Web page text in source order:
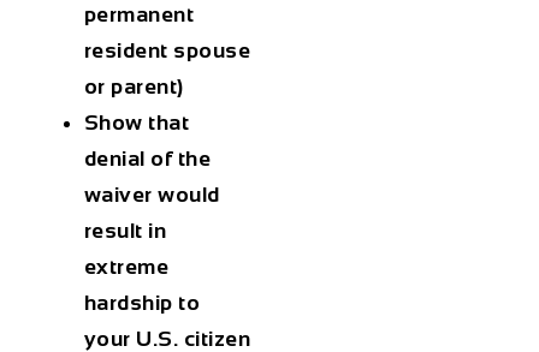
permanent
resident spouse
or parent)
Show that
denial of the
waiver would
result in
extreme
hardship to
your U.S. citizen